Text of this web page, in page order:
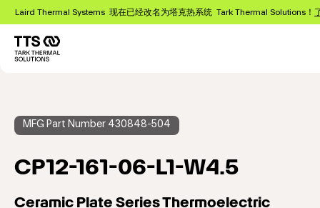
Laird Thermal Systems 现在已经改名为塔克热系统 Tark Thermal Solutions！
MFG Part Number 430848-504
CP12-161-06-L1-W4.5
Ceramic Plate Series Thermoelectric